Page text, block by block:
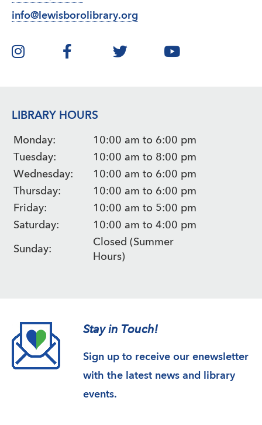
info@lewisborolibrary.org
LIBRARY HOURS
Monday:
10:00 am to 6:00 pm
Tuesday:
10:00 am to 8:00 pm
Wednesday:
10:00 am to 6:00 pm
Thursday:
10:00 am to 6:00 pm
Friday:
10:00 am to 5:00 pm
Saturday:
10:00 am to 4:00 pm
Sunday:
Closed (Summer
Hours)
Stay in Touch!
Sign up to receive our enewsletter
with the latest news and library
events.